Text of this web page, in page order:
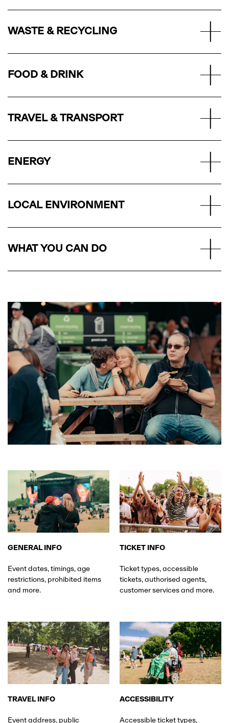
THE APP
The method of entry for all shows at All Points East.
WASTE & RECYCLING
FOOD & DRINK
TRAVEL & TRANSPORT
ENERGY
LOCAL ENVIRONMENT
WHAT YOU CAN DO
GENERAL INFO
Event dates, timings, age
restrictions, prohibited items
and more.
TICKET INFO
Ticket types, accessible
tickets, authorised agents,
customer services and more.
TRAVEL INFO
Event address, public
ACCESSIBILITY
Accessible ticket types,